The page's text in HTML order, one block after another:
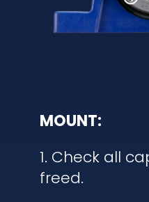
MOUNT:
1. Check all
freed.